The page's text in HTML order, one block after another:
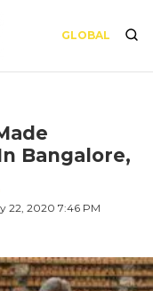
GLOBAL
Bangalore,
22, 2020 7:46 PM